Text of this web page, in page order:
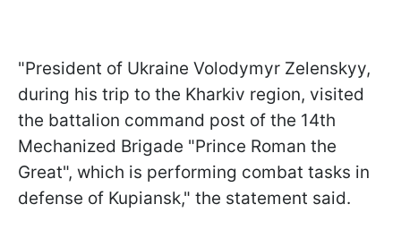
"President of Ukraine Volodymyr Zelenskyy,
during his trip to the Kharkiv region, visited
the battalion command post of the 14th
Mechanized Brigade "Prince Roman the
Great", which is performing combat tasks in
defense of Kupiansk," the statement said.